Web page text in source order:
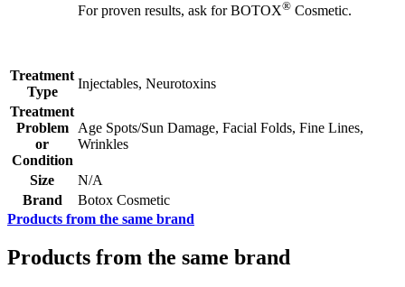
For proven results, ask for BOTOX® Cosmetic.
Treatment
Type
Injectables, Neurotoxins
Treatment
Problem
or
Condition
Age Spots/Sun Damage, Facial Folds, Fine Lines,
Wrinkles
Size
N/A
Brand
Botox Cosmetic
Products from the same brand
Products from the same brand